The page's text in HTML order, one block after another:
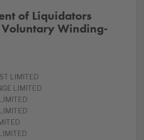
of Liquidators
Voluntary Winding-
LIMITED
LIMITED